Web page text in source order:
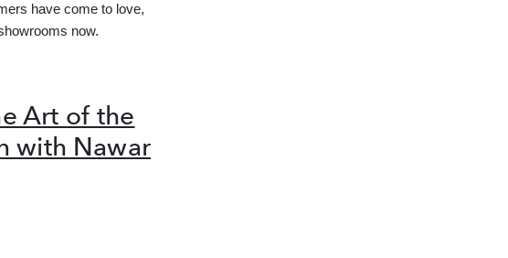
have come to love,
now.
Art of the
with Nawar